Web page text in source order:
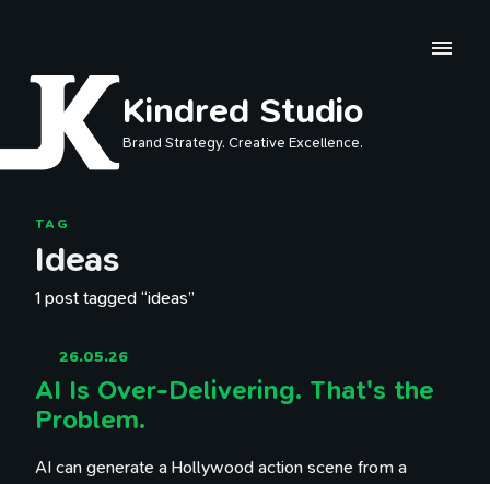
Kindred Studio
Brand Strategy. Creative Excellence.
TAG
Ideas
1 post tagged “ideas”
26.05.26
AI Is Over-Delivering. That's the
Problem.
AI can generate a Hollywood action scene from a